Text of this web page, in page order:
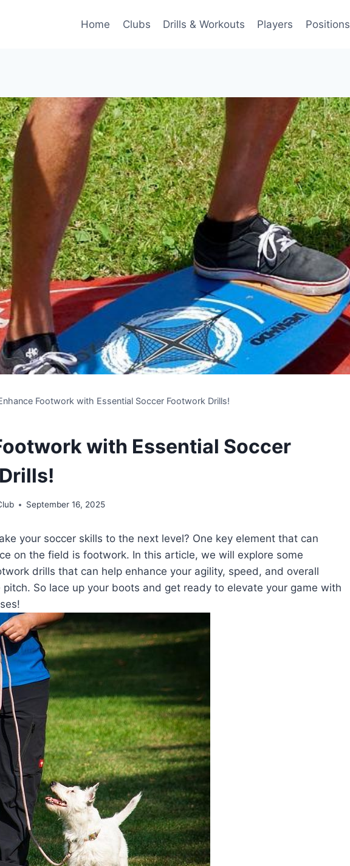
Home Clubs Drills & Workouts Players Positions
Footwork with Essential Soccer Footwork Drills!
with Essential Soccer
September 16, 2025
your soccer skills to the next level? One key element that can
on the field is footwork. In this article, we will explore some
drills that can help enhance your agility, speed, and overall
So lace up your boots and get ready to elevate your game with